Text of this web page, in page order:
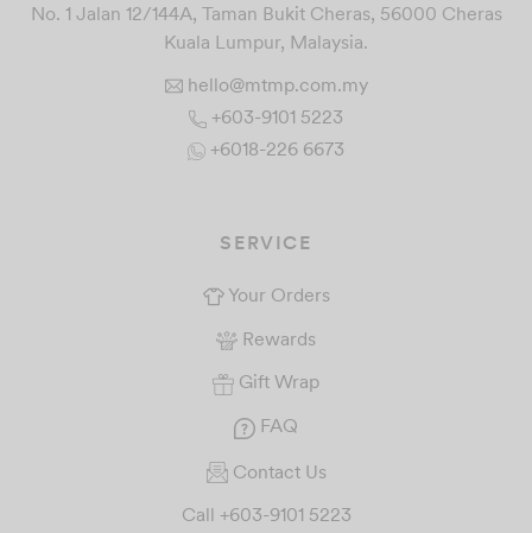
No. 1 Jalan 12/144A, Taman Bukit Cheras, 56000 Cheras
Kuala Lumpur, Malaysia.
hello@mtmp.com.my
+603-9101 5223
+6018-226 6673
SERVICE
Your Orders
Rewards
Gift Wrap
FAQ
Contact Us
Call +603-9101 5223